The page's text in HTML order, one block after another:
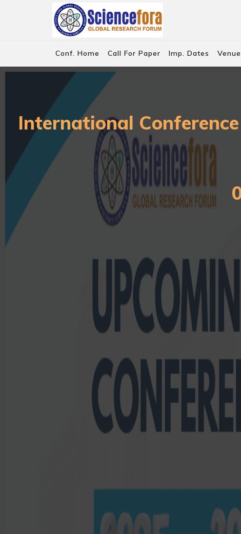
Conf. Home Call For Paper Imp. Dates Venue
International